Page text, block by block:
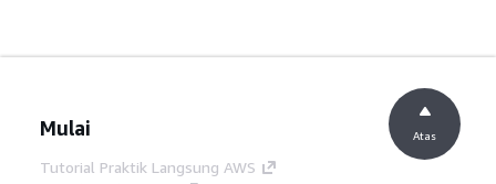
Mulai
Tutorial Praktik Langsung AWS
Atas